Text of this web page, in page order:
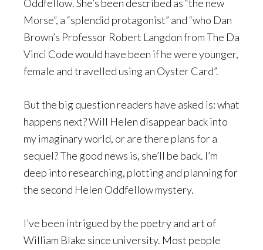
Oddfellow. She’s been described as “the new
Morse”, a “splendid protagonist” and “who Dan
Brown’s Professor Robert Langdon from The Da
Vinci Code would have been if he were younger,
female and travelled using an Oyster Card”.
But the big question readers have asked is: what
happens next? Will Helen disappear back into
my imaginary world, or are there plans for a
sequel? The good news is, she’ll be back. I’m
deep into researching, plotting and planning for
the second Helen Oddfellow mystery.
I’ve been intrigued by the poetry and art of
William Blake since university. Most people